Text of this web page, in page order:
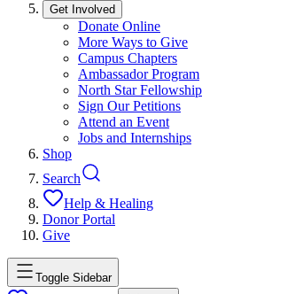
Get Involved
Donate Online
More Ways to Give
Campus Chapters
Ambassador Program
North Star Fellowship
Sign Our Petitions
Attend an Event
Jobs and Internships
Shop
Search
Help & Healing
Donor Portal
Give
Toggle Sidebar